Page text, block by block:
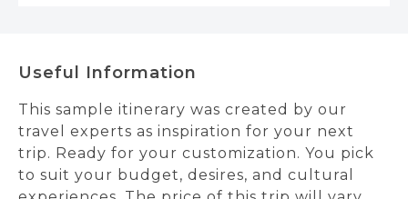
Useful Information
This sample itinerary was created by our
travel experts as inspiration for your next
trip. Ready for your customization. You pick
to suit your budget, desires, and cultural